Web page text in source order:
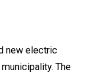
new electric
The